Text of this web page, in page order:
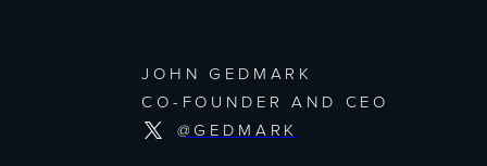
JOHN GEDMARK
CO-FOUNDER AND CEO
@GEDMARK